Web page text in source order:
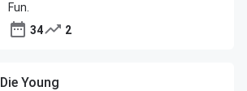
Fun.
34
2
Die Young